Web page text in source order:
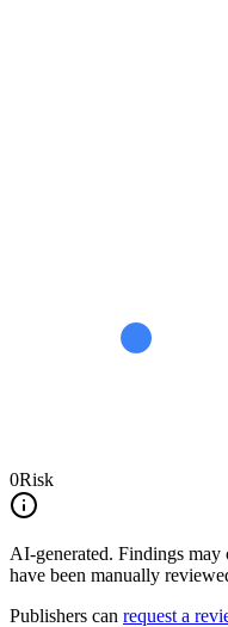
0Risk
AI-generated. Findings may
have been manually
Publishers can request a